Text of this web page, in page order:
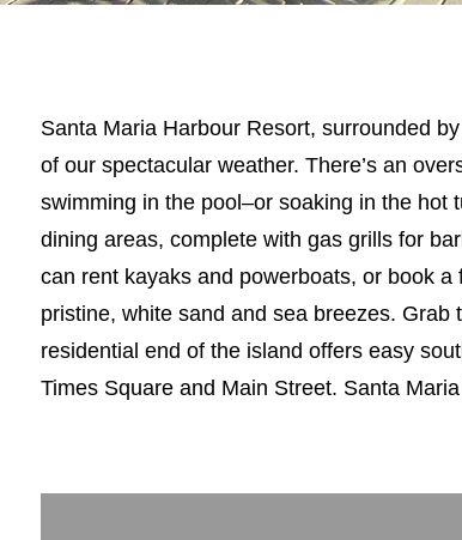
Santa Maria Harbour Resort, surrounded
of our spectacular weather. There’s an
swimming in the pool–or soaking in the hot
dining areas, complete with gas grills for
can rent kayaks and powerboats, or book
pristine, white sand and sea breezes.
residential end of the island offers easy
Times Square and Main Street. Santa